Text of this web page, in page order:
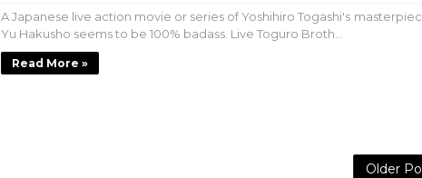
A Japanese live action movie or series of Yoshihiro Togashi's
Yu Hakusho seems to be 100% badass. Live Toguro Broth...
Read More »
Older